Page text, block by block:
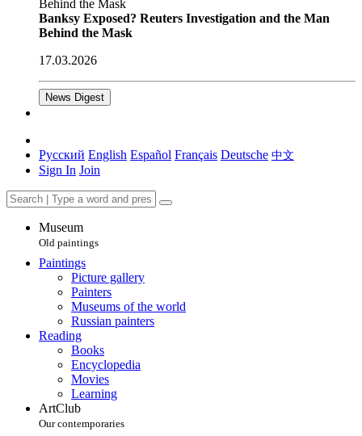
Banksy Exposed? Reuters Investigation and the Man
Behind the Mask
17.03.2026
News Digest
Русский English Español Français Deutsche 中文
Sign In Join
Museum
Old paintings
Paintings
Picture gallery
Painters
Museums of the world
Russian painters
Reading
Books
Encyclopedia
Movies
Learning
ArtClub
Our contemporaries